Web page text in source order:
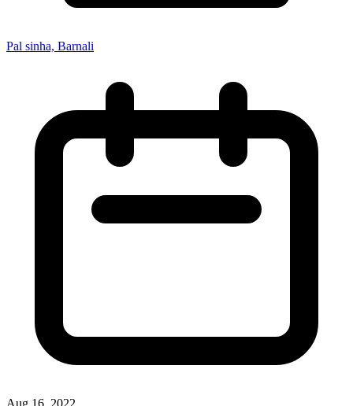
Pal sinha, Barnali
Aug 16, 2022